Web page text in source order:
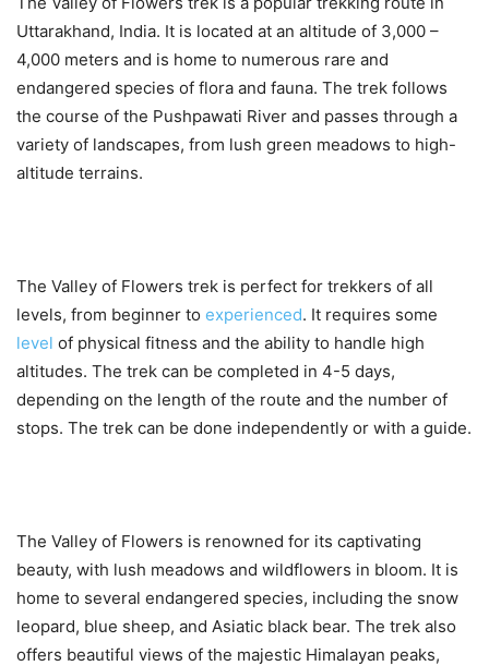
Uttarakhand, India. It is located at an altitude of 3,000 –
4,000 meters and is home to numerous rare and
endangered species of flora and fauna. The trek follows
the course of the Pushpawati River and passes through a
variety of landscapes, from lush green meadows to high-
altitude terrains.
The Valley of Flowers trek is perfect for trekkers of all
levels, from beginner to experienced. It requires some
level of physical fitness and the ability to handle high
altitudes. The trek can be completed in 4-5 days,
depending on the length of the route and the number of
stops. The trek can be done independently or with a guide.
The Valley of Flowers is renowned for its captivating
beauty, with lush meadows and wildflowers in bloom. It is
home to several endangered species, including the snow
leopard, blue sheep, and Asiatic black bear. The trek also
offers beautiful views of the majestic Himalayan peaks,